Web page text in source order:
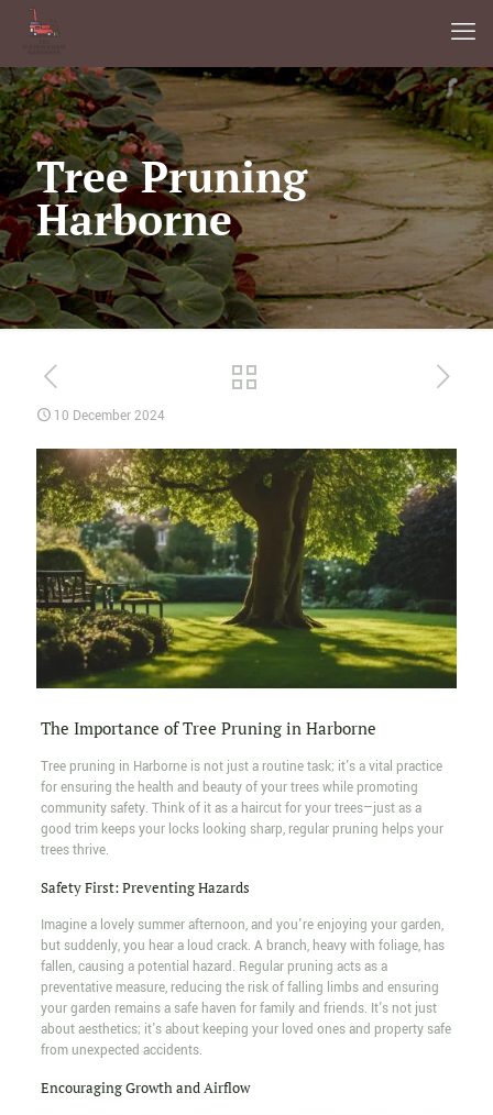
Tree Pruning
Harborne
10 December 2024
The Importance of Tree Pruning in Harborne
Tree pruning in Harborne is not just a routine task; it's a vital practice
for ensuring the health and beauty of your trees while promoting
community safety. Think of it as a haircut for your trees—just as a
good trim keeps your locks looking sharp, regular pruning helps your
trees thrive.
Safety First: Preventing Hazards
Imagine a lovely summer afternoon, and you're enjoying your garden,
but suddenly, you hear a loud crack. A branch, heavy with foliage, has
fallen, causing a potential hazard. Regular pruning acts as a
preventative measure, reducing the risk of falling limbs and ensuring
your garden remains a safe haven for family and friends. It's not just
about aesthetics; it's about keeping your loved ones and property safe
from unexpected accidents.
Encouraging Growth and Airflow